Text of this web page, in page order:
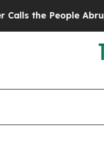
People Abruptly